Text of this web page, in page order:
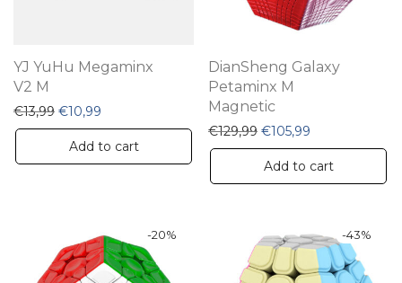
YJ YuHu Megaminx
V2 M
€13,99 Original price was: €13,99.
€10,99 Current price is: €10,99.
Add to cart
DianSheng Galaxy
Petaminx M
Magnetic
€129,99 Original price was:
€105,99
Add to cart
-20% -43%